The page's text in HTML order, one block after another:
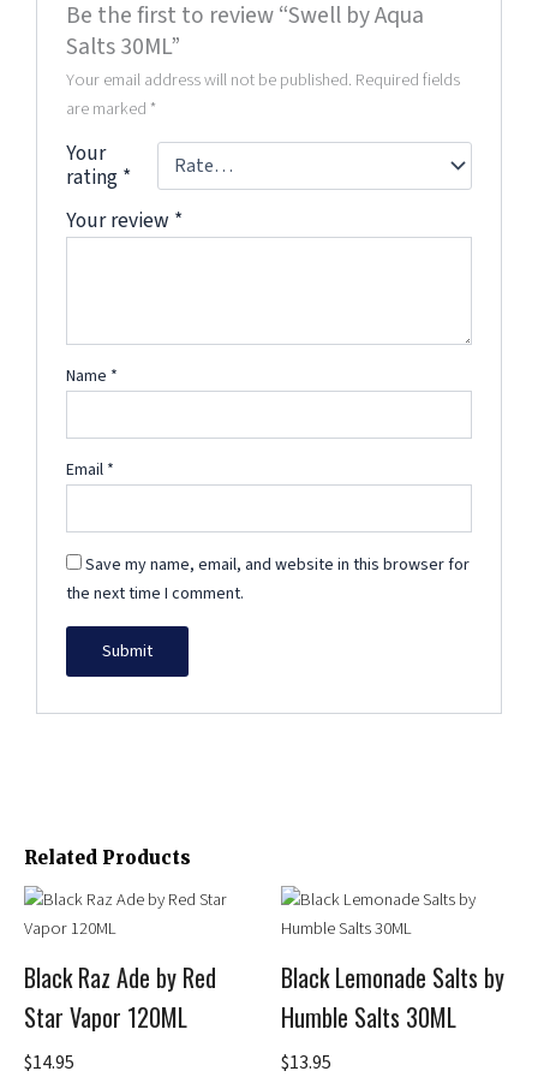
Be the first to review “Swell by Aqua
Salts 30ML”
Your email address will not be published. Required fields
are marked *
Your
rating *
Your review *
Name *
Email *
Save my name, email, and website in this browser for
the next time I comment.
Related Products
Black Raz Ade by Red
Star Vapor 120ML
$14.95
This
product
multiple
variants.
options
Black Lemonade Salts by
Humble Salts 30ML
$13.95
This
product
multiple
variants.
options